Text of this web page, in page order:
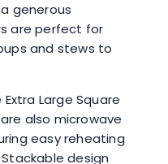
generous
are perfect for
and stews to
Large Square
also microwave
easy reheating
design